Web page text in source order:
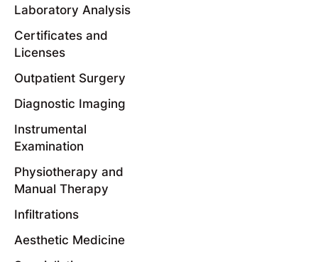
Laboratory Analysis
Certificates and
Licenses
Outpatient Surgery
Diagnostic Imaging
Instrumental
Examination
Physiotherapy and
Manual Therapy
Infiltrations
Aesthetic Medicine